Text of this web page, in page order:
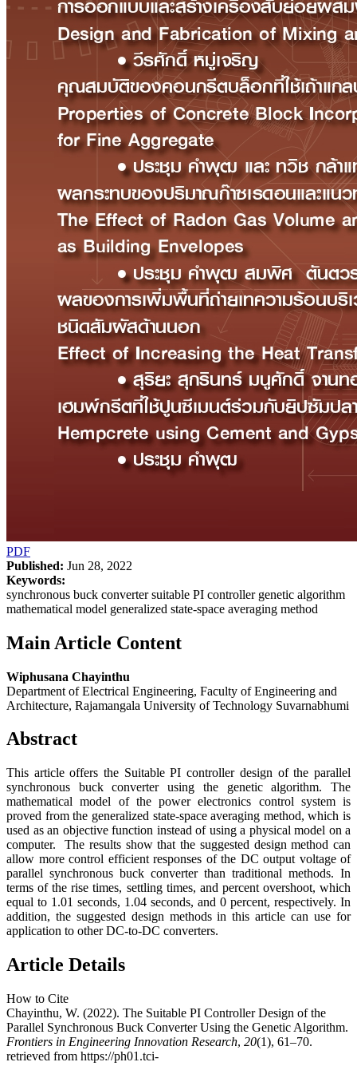
PDF
Published: Jun 28, 2022
Keywords:
synchronous buck converter suitable PI controller genetic algorithm
mathematical model generalized state-space averaging method
Main Article Content
Wiphusana Chayinthu
Department of Electrical Engineering, Faculty of Engineering and
Architecture, Rajamangala University of Technology Suvarnabhumi
Abstract
This article offers the Suitable PI controller design of the parallel
synchronous buck converter using the genetic algorithm. The
mathematical model of the power electronics control system is
proved from the generalized state-space averaging method, which is
used as an objective function instead of using a physical model on a
computer. The results show that the suggested design method can
allow more control efficient responses of the DC output voltage of
parallel synchronous buck converter than traditional methods. In
terms of the rise times, settling times, and percent overshoot, which
equal to 1.01 seconds, 1.04 seconds, and 0 percent, respectively. In
addition, the suggested design methods in this article can use for
application to other DC-to-DC converters.
Article Details
How to Cite
Chayinthu, W. (2022). The Suitable PI Controller Design of the
Parallel Synchronous Buck Converter Using the Genetic Algorithm.
Frontiers in Engineering Innovation Research, 20(1), 61–70.
retrieved from https://ph01.tci-